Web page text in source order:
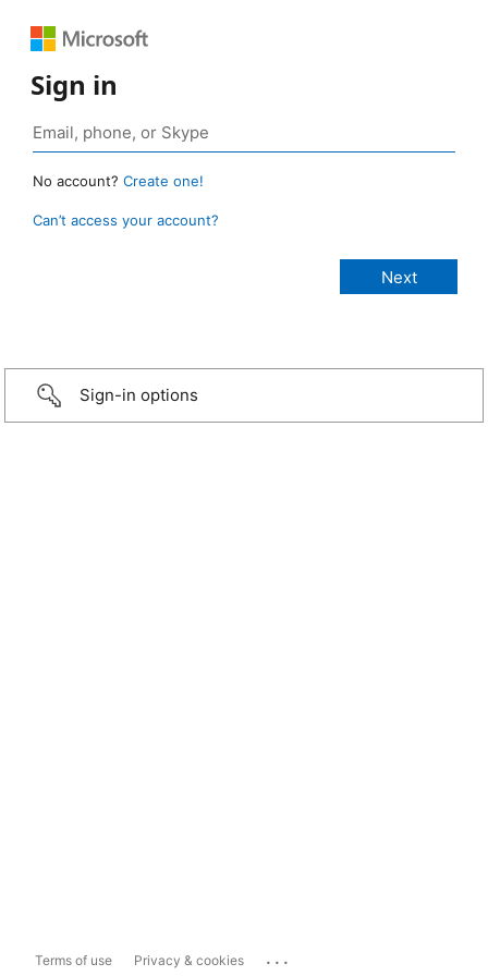
Sign in
No account? Create one!
Can’t access your account?
Sign-in options
Terms of use Privacy & cookies ...